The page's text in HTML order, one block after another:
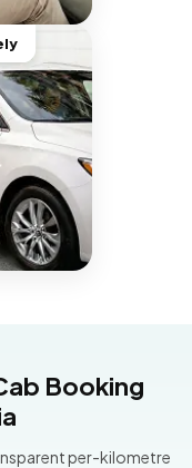
Booking
per-kilometre